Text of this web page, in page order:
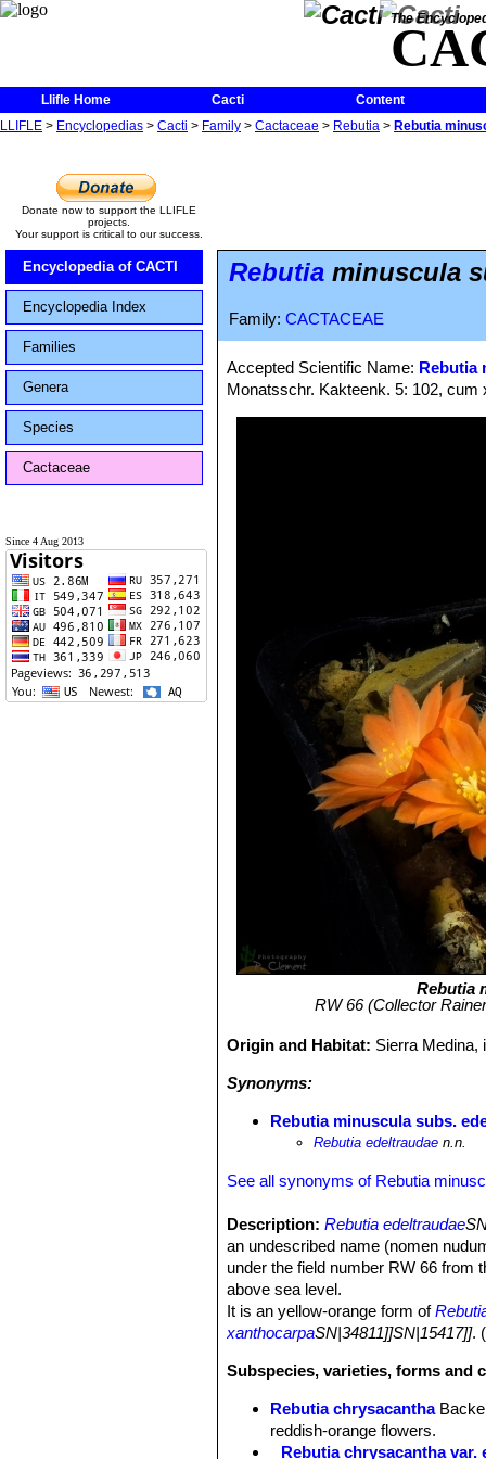
The
Llifle Home Cacti
Content
LLIFLE > Encyclopedias > Cacti > Family > Cactaceae > Rebutia > Rebutia
Donate now to support the LLIFLE
projects.
Your support is critical to our success.
Encyclopedia of CACTI
Encyclopedia Index
Families
Genera
Species
Cactaceae
Since 4 Aug 2013
Rebutia minuscula
Family: CACTACEAE
Accepted Scientific Name: Rebutia
Monatsschr. Kakteenk. 5: 102, cum
Rebutia
RW 66 (Collector
Origin and Habitat: Sierra Medina,
Synonyms:
Rebutia minuscula subs.
Rebutia edeltraudae n.n.
See all synonyms of Rebutia
Description: Rebutia edeltraudae
an undescribed name (nomen
under the field number RW 66 from
above sea level.
It is an yellow-orange form of
xanthocarpaSN|34811]]SN|15417]].
Subspecies, varieties, forms and
Rebutia chrysacantha
reddish-orange flowers.
Rebutia chrysacantha var.